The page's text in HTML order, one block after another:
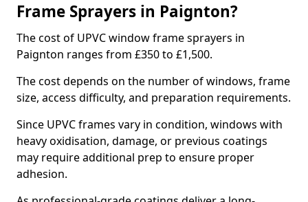
Frame Sprayers in Paignton?
The cost of UPVC window frame sprayers in
Paignton ranges from £350 to £1,500.
The cost depends on the number of windows, frame
size, access difficulty, and preparation requirements.
Since UPVC frames vary in condition, windows with
heavy oxidisation, damage, or previous coatings
may require additional prep to ensure proper
adhesion.